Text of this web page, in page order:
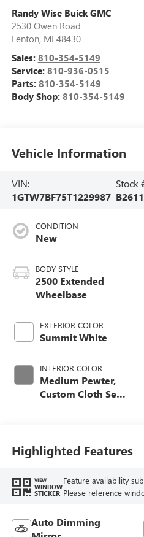
Randy Wise Buick GMC
2530 Owen Road
Fenton, MI 48430
Sales: 810-354-5149
Service: 810-936-0515
Parts: 810-354-5149
Body Shop: 810-354-5149
Vehicle Information
VIN:
1GTW7BF75T1229987
Stock
CONDITION
New
BODY STYLE
2500 Extended
Wheelbase
EXTERIOR COLOR
Summit White
INTERIOR COLOR
Medium Pewter,
Custom Cloth Seat
Highlighted Features
VIEW
WINDOW
STICKER
Feature availability
Please reference
Auto Dimming